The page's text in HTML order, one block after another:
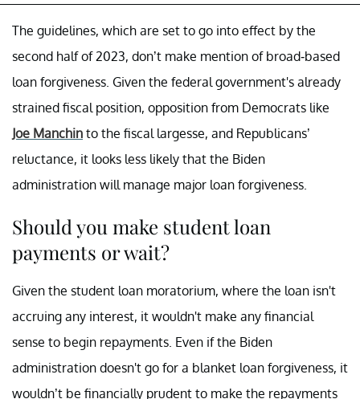
The guidelines, which are set to go into effect by the
second half of 2023, don’t make mention of broad-based
loan forgiveness. Given the federal government's already
strained fiscal position, opposition from Democrats like
Joe Manchin to the fiscal largesse, and Republicans’
reluctance, it looks less likely that the Biden
administration will manage major loan forgiveness.
Should you make student loan
payments or wait?
Given the student loan moratorium, where the loan isn't
accruing any interest, it wouldn't make any financial
sense to begin repayments. Even if the Biden
administration doesn't go for a blanket loan forgiveness, it
wouldn’t be financially prudent to make the repayments